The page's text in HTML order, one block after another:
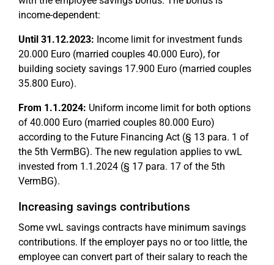
income-dependent:
Until 31.12.2023: Income limit for investment funds
20.000 Euro (married couples 40.000 Euro), for
building society savings 17.900 Euro (married couples
35.800 Euro).
From 1.1.2024: Uniform income limit for both options
of 40.000 Euro (married couples 80.000 Euro)
according to the Future Financing Act (§ 13 para. 1 of
the 5th VermBG). The new regulation applies to vwL
invested from 1.1.2024 (§ 17 para. 17 of the 5th
VermBG).
Increasing savings contributions
Some vwL savings contracts have minimum savings
contributions. If the employer pays no or too little, the
employee can convert part of their salary to reach the